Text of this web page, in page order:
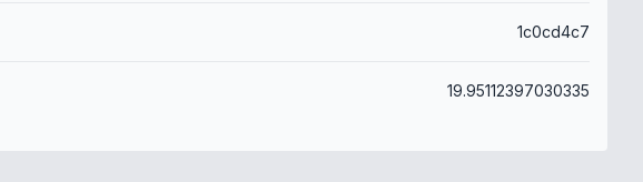
1c0cd4c7
19.95112397030335